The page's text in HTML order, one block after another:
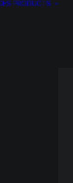
PRODUCTS